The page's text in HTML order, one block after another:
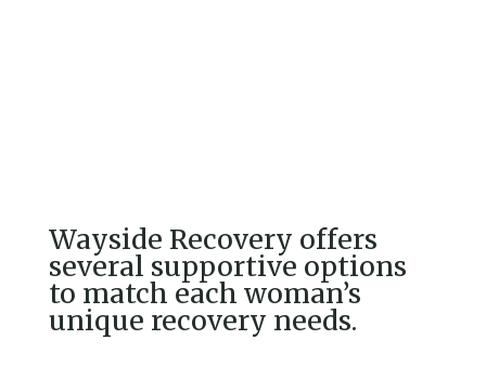
Wayside Recovery offers
several supportive options
to match each woman’s
unique recovery needs.